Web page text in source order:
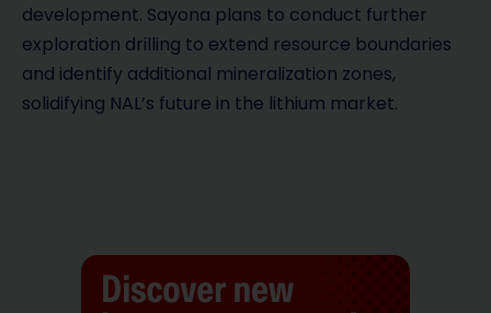
development. Sayona plans to conduct further
exploration drilling to extend resource boundaries
and identify additional mineralization zones,
solidifying NAL’s future in the lithium market.